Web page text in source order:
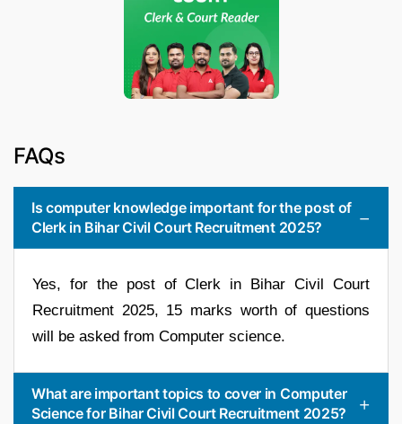
FAQs
Is computer knowledge important for the post of
Clerk in Bihar Civil Court Recruitment 2025?
Yes, for the post of Clerk in Bihar Civil Court
Recruitment 2025, 15 marks worth of questions
will be asked from Computer science.
What are important topics to cover in Computer
Science for Bihar Civil Court Recruitment 2025?